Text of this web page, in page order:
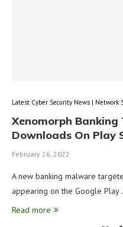
Latest Cyber Security News | Network
Xenomorph
Downloads On Play
February 26, 2022
A new banking malware
appearing on the Google Play
Read more